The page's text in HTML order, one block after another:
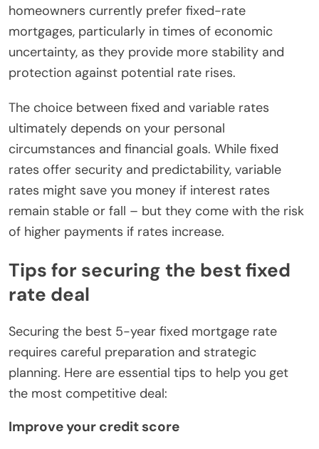
homeowners currently prefer fixed-rate
mortgages, particularly in times of economic
uncertainty, as they provide more stability and
protection against potential rate rises.
The choice between fixed and variable rates
ultimately depends on your personal
circumstances and financial goals. While fixed
rates offer security and predictability, variable
rates might save you money if interest rates
remain stable or fall – but they come with the risk
of higher payments if rates increase.
Tips for securing the best fixed
rate deal
Securing the best 5-year fixed mortgage rate
requires careful preparation and strategic
planning. Here are essential tips to help you get
the most competitive deal:
Improve your credit score